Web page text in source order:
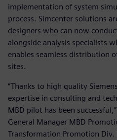
implementation of system
process. Simcenter solutions
designers who can now
alongside analysis specialists
enables seamless distribution
sites.
“Thanks to high quality
expertise in consulting and
MBD pilot has been
General Manager MBD
Transformation Promotion Div.